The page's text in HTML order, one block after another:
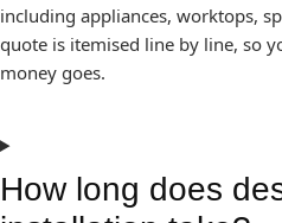
including appliances, worktops,
quote is itemised line by line, so
money goes.
How long does